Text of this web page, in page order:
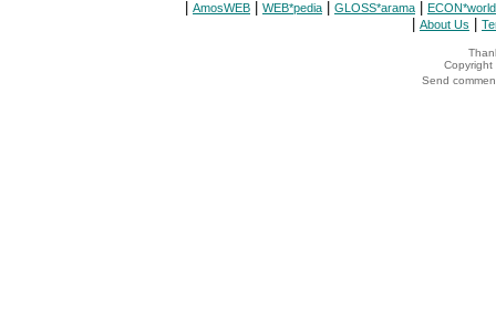
AmosWEB WEB*pedia GLOSS*arama ECON*world
About Us
Copyright
Send